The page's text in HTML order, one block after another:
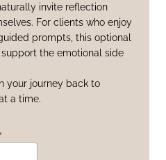
invite reflection
For clients who enjoy
prompts, this optional
the emotional side
your journey back to
a time.